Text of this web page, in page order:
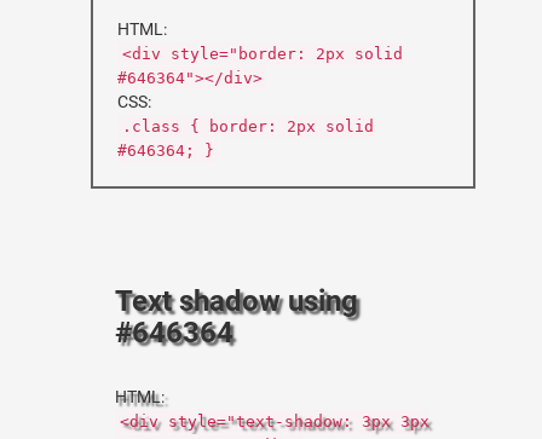
HTML:
<div style="border: 2px solid
#646364"></div>
CSS:
.class { border: 2px solid
#646364; }
Text shadow using
#646364
HTML:
<div style="text-shadow: 3px 3px